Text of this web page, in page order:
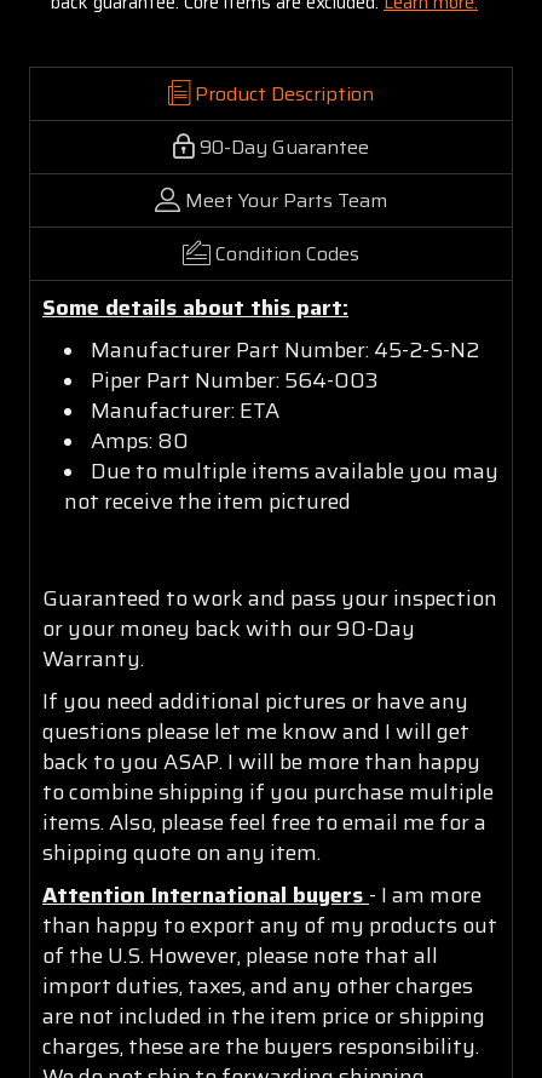
Product Description
90-Day Guarantee
Meet Your Parts Team
Condition Codes
Some details about this part:
Manufacturer Part Number: 45-2-S-N2
Piper Part Number: 564-003
Manufacturer: ETA
Amps: 80
Due to multiple items available you may
not receive the item pictured
Guaranteed to work and pass your inspection
or your money back with our 90-Day
Warranty.
If you need additional pictures or have any
questions please let me know and I will get
back to you ASAP. I will be more than happy
to combine shipping if you purchase multiple
items. Also, please feel free to email me for a
shipping quote on any item.
Attention International buyers - I am more
than happy to export any of my products out
of the U.S. However, please note that all
import duties, taxes, and any other charges
are not included in the item price or shipping
charges, these are the buyers responsibility.